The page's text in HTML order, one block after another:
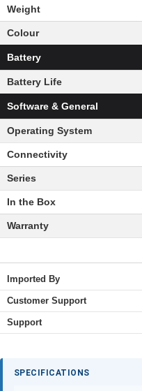
Weight
Colour
Battery
Battery Life
Software & General
Operating System
Connectivity
Series
In the Box
Warranty
Imported By
Customer Support
Support
SPECIFICATIONS